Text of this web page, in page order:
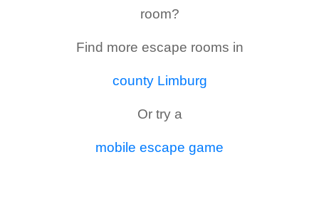
room?
Find more escape rooms in
county Limburg
Or try a
mobile escape game